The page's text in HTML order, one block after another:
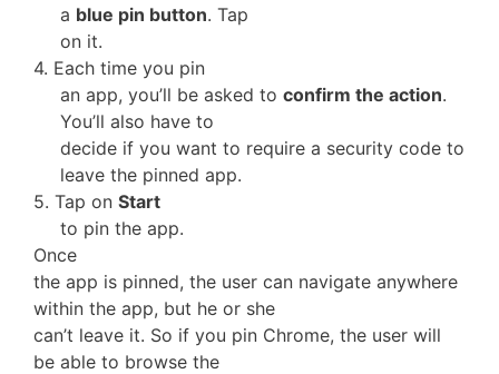
a blue pin button. Tap
on it.
4. Each time you pin
an app, you’ll be asked to confirm the action.
You’ll also have to
decide if you want to require a security code to
leave the pinned app.
5. Tap on Start
to pin the app.
Once
the app is pinned, the user can navigate anywhere
within the app, but he or she
can’t leave it. So if you pin Chrome, the user will
be able to browse the